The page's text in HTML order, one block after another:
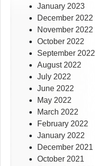
January 2023
December 2022
November 2022
October 2022
September 2022
August 2022
July 2022
June 2022
May 2022
March 2022
February 2022
January 2022
December 2021
October 2021